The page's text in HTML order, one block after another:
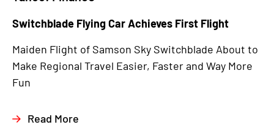
Switchblade Flying Car Achieves First Flight
Maiden Flight of Samson Sky Switchblade About to
Make Regional Travel Easier, Faster and Way More
Fun
Read More